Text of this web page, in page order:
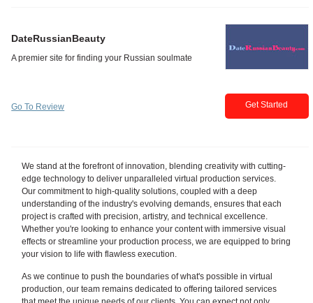
DateRussianBeauty
Go To Review Get Started